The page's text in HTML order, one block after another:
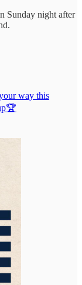
Sunday night after
way this